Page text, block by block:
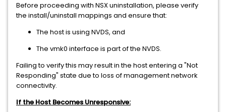
Before proceeding with NSX uninstallation, please verify
the install/uninstall mappings and ensure that:
The host is using NVDS, and
The vmk0 interface is part of the NVDS.
Failing to verify this may result in the host entering a "Not
Responding" state due to loss of management network
connectivity.
If the Host Becomes Unresponsive: